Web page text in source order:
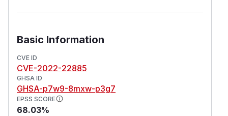
Basic Information
CVE ID
CVE-2022-22885
GHSA ID
GHSA-p7w9-8mxw-p3g7
EPSS SCORE
68.03%